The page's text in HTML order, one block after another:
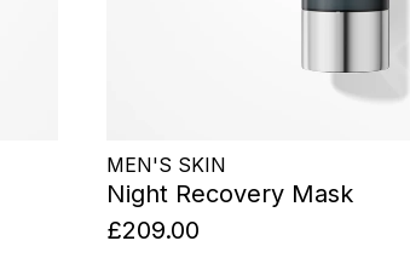
MEN'S SKIN
Night Recovery Mask
£209.00